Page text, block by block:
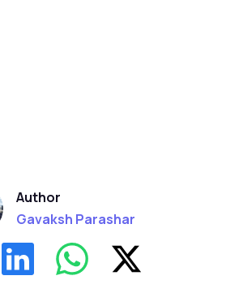
Author
Gavaksh Parashar